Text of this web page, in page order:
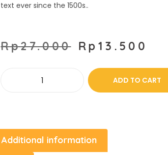
text ever since the 1500s..
Rp27.000 Rp 13.500
ADD TO CART
Additional information